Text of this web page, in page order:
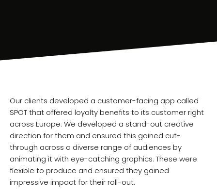
Our clients developed a customer-facing app called
SPOT that offered loyalty benefits to its customer right
across Europe. We developed a stand-out creative
direction for them and ensured this gained cut-
through across a diverse range of audiences by
animating it with eye-catching graphics. These were
flexible to produce and ensured they gained
impressive impact for their roll-out.